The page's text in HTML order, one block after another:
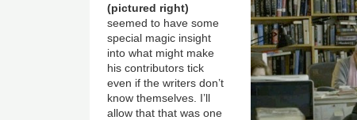
(pictured right)
seemed to have some
special magic insight
into what might make
his contributors tick
even if the writers don’t
know themselves. I’ll
allow that that was one